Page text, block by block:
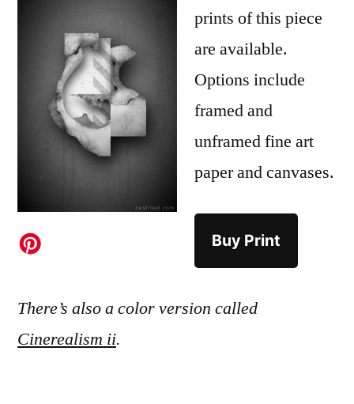
prints of this piece
are available.
Options include
framed and
unframed fine art
paper and canvases.
Buy Print
There’s also a color version called
Cinerealism ii.